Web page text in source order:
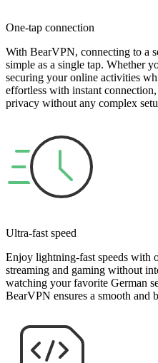
One-tap connection
With BearVPN, connecting to a
simple as a single tap. Whether
securing your online activities
effortless with instant
privacy without any complex
Ultra-fast speed
Enjoy lightning-fast speeds with
streaming and gaming without
watching your favorite German
BearVPN ensures a smooth and